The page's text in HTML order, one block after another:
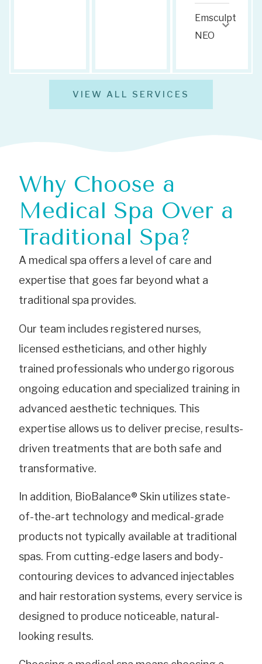
Emsculpt
NEO
VIEW ALL SERVICES
Why Choose a
Medical Spa Over a
Traditional Spa?
A medical spa offers a level of care and
expertise that goes far beyond what a
traditional spa provides.
Our team includes registered nurses,
licensed estheticians, and other highly
trained professionals who undergo rigorous
ongoing education and specialized training in
advanced aesthetic techniques. This
expertise allows us to deliver precise, results-
driven treatments that are both safe and
transformative.
In addition, BioBalance® Skin utilizes state-
of-the-art technology and medical-grade
products not typically available at traditional
spas. From cutting-edge lasers and body-
contouring devices to advanced injectables
and hair restoration systems, every service is
designed to produce noticeable, natural-
looking results.